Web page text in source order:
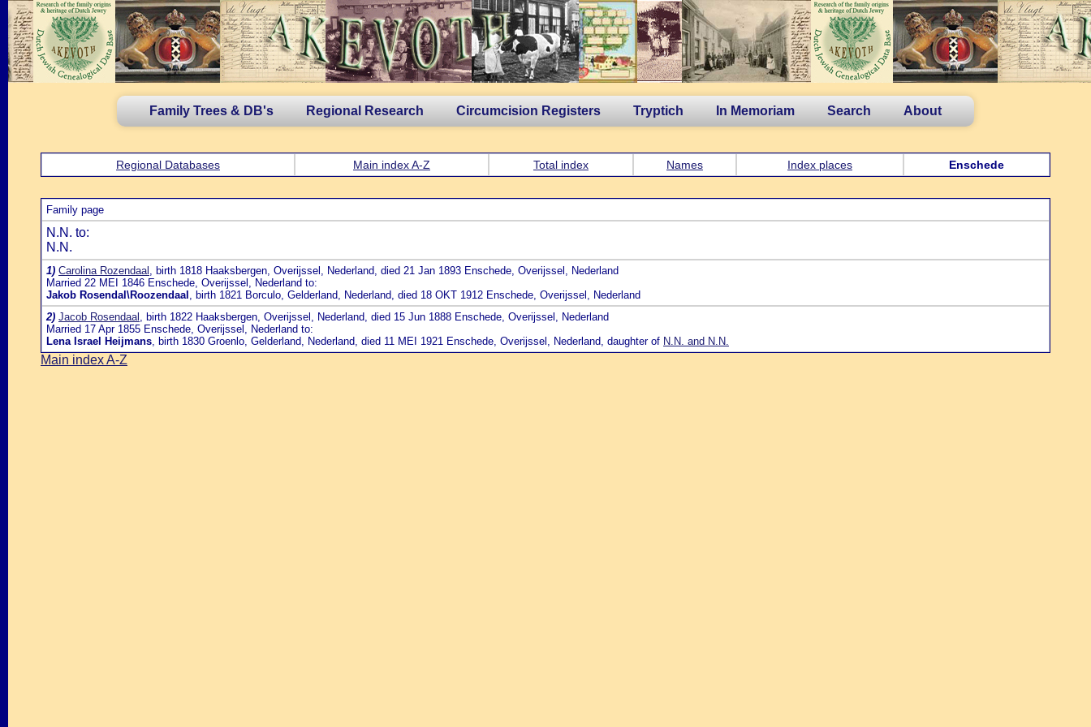
Family Trees & DB's Regional Research Circumcision Registers Tryptich In Memoriam Search About
Regional Databases Main index A-Z Total index Names Index places Enschede
Family page
N.N. to:
N.N.
1) Carolina Rozendaal , birth 1818 Haaksbergen, Overijssel, Nederland, died 21 Jan 1893 Enschede, Overijssel, Nederland
Married 22 MEI 1846 Enschede, Overijssel, Nederland to:
Jakob Rosendal\Roozendaal , birth 1821 Borculo, Gelderland, Nederland, died 18 OKT 1912 Enschede, Overijssel, Nederland
2) Jacob Rosendaal , birth 1822 Haaksbergen, Overijssel, Nederland, died 15 Jun 1888 Enschede, Overijssel, Nederland
Married 17 Apr 1855 Enschede, Overijssel, Nederland to:
Lena Israel Heijmans, birth 1830 Groenlo, Gelderland, Nederland, died 11 MEI 1921 Enschede, Overijssel, Nederland, daughter of N.N. and N.N.
Main index A-Z